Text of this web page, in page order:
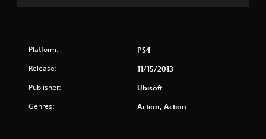
Platform: PS4
Release: 11/15/2013
Publisher: Ubisoft
Genres: Action, Action